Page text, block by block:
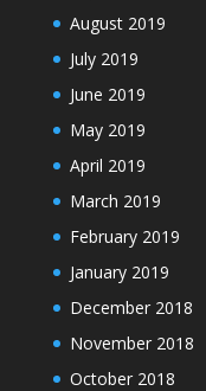
August 2019
July 2019
June 2019
May 2019
April 2019
March 2019
February 2019
January 2019
December 2018
November 2018
October 2018